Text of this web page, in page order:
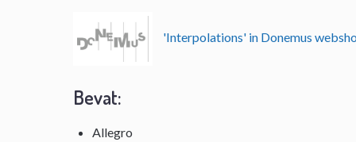
'Interpolations' in Donemus
Bevat:
Allegro